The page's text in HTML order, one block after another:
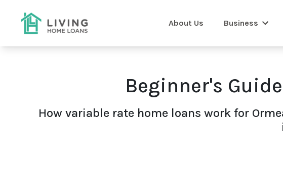
About Us Business
Beginner's
How variable rate home loans work for